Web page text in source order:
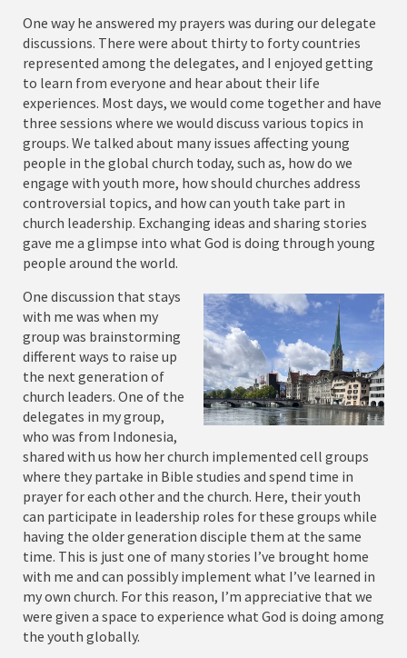
One way he answered my prayers was during our delegate
discussions. There were about thirty to forty countries
represented among the delegates, and I enjoyed getting
to learn from everyone and hear about their life
experiences. Most days, we would come together and have
three sessions where we would discuss various topics in
groups. We talked about many issues affecting young
people in the global church today, such as, how do we
engage with youth more, how should churches address
controversial topics, and how can youth take part in
church leadership. Exchanging ideas and sharing stories
gave me a glimpse into what God is doing through young
people around the world.
One discussion that stays
with me was when my
group was brainstorming
different ways to raise up
the next generation of
church leaders. One of the
delegates in my group,
who was from Indonesia,
shared with us how her church implemented cell groups
where they partake in Bible studies and spend time in
prayer for each other and the church. Here, their youth
can participate in leadership roles for these groups while
having the older generation disciple them at the same
time. This is just one of many stories I’ve brought home
with me and can possibly implement what I’ve learned in
my own church. For this reason, I’m appreciative that we
were given a space to experience what God is doing among
the youth globally.